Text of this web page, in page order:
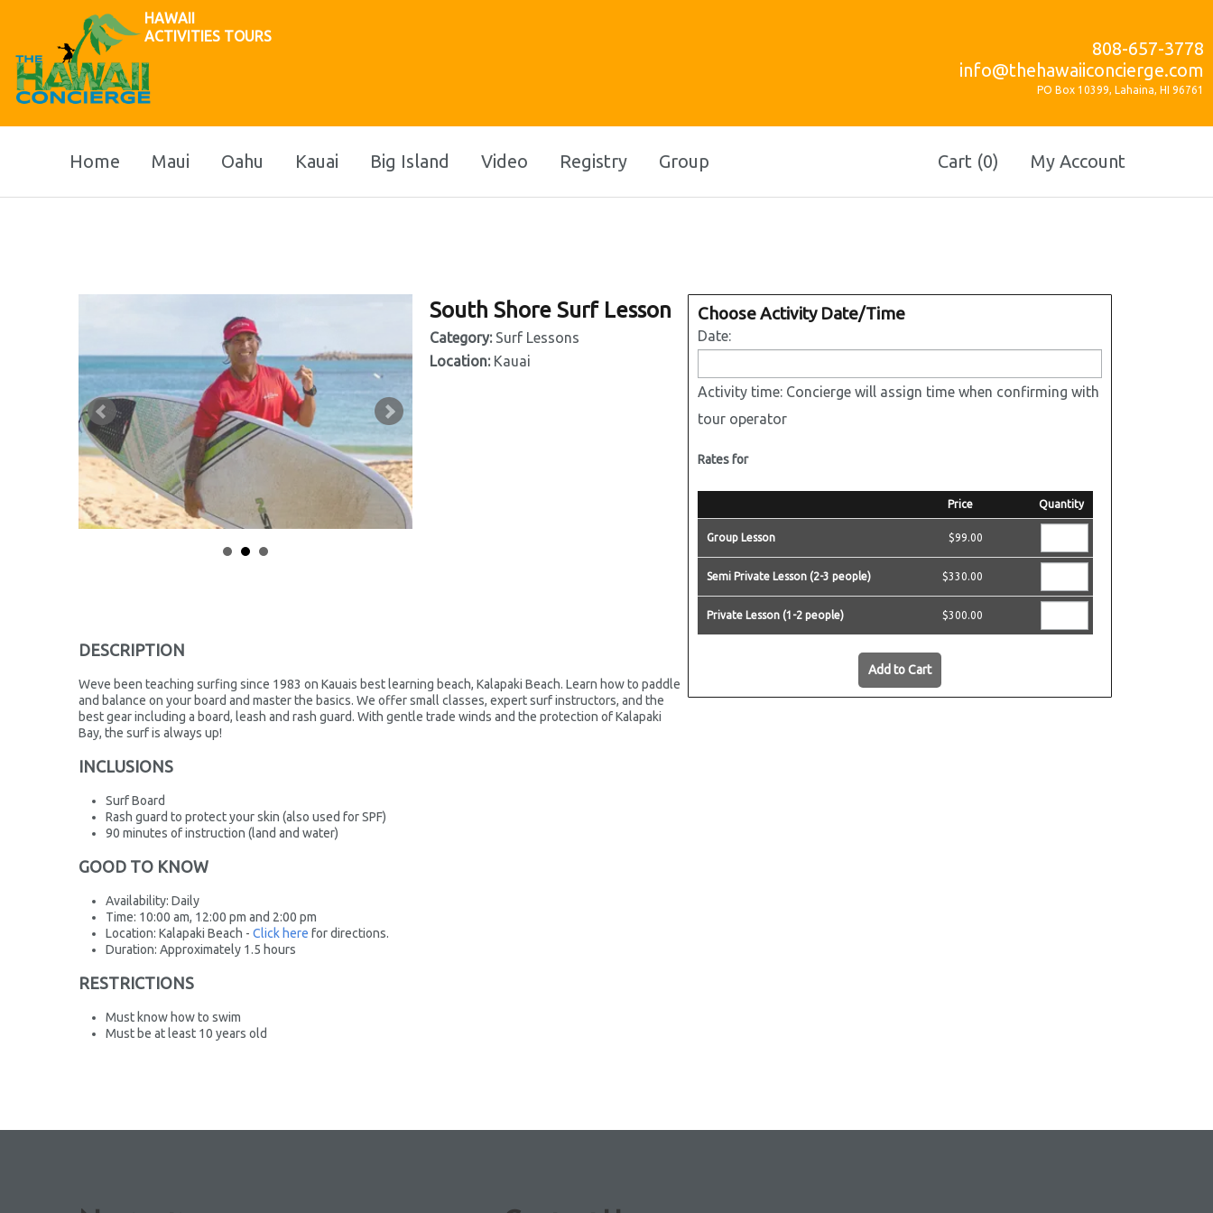
HAWAII
ACTIVITIES TOURS
808-657-3778
info@thehawaiiconcierge.com
PO Box 10399, Lahaina, HI 96761
Home Maui Oahu Kauai Big Island Video Registry Group My Account
Cart (0)
South Shore Surf Lesson
Category: Surf Lessons
Location: Kauai
DESCRIPTION
Weve been teaching surfing since 1983 on Kauais best learning beach, Kalapaki Beach. Learn how to paddle
and balance on your board and master the basics. We offer small classes, expert surf instructors, and the
best gear including a board, leash and rash guard. With gentle trade winds and the protection of Kalapaki
Bay, the surf is always up!
INCLUSIONS
Surf Board
Rash guard to protect your skin (also used for SPF)
90 minutes of instruction (land and water)
GOOD TO KNOW
Availability: Daily
Time: 10:00 am, 12:00 pm and 2:00 pm
Location: Kalapaki Beach - Click here for directions.
Duration: Approximately 1.5 hours
RESTRICTIONS
Must know how to swim
Must be at least 10 years old
Choose Activity Date/Time
Date:
Activity time: Concierge will assign time when confirming with
tour operator
Rates for
Price Quantity
Group Lesson $99.00
Semi Private Lesson (2-3 people) $330.00
Private Lesson (1-2 people) $300.00
Add to Cart